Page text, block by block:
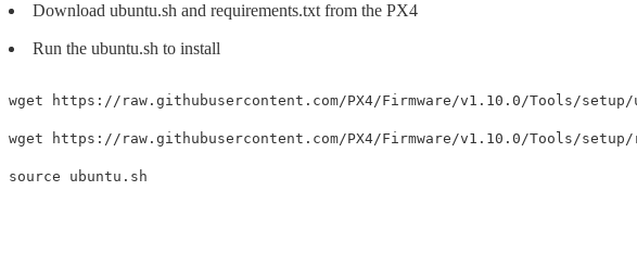
Download ubuntu.sh and requirements.txt from the PX4
Run the ubuntu.sh to install
wget https://raw.githubusercontent.com/PX4/Firmware/v1.10.0/Tools/setup/
wget https://raw.githubusercontent.com/PX4/Firmware/v1.10.0/Tools/